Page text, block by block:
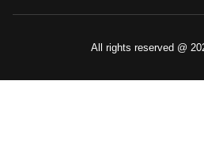
All rights reserved @